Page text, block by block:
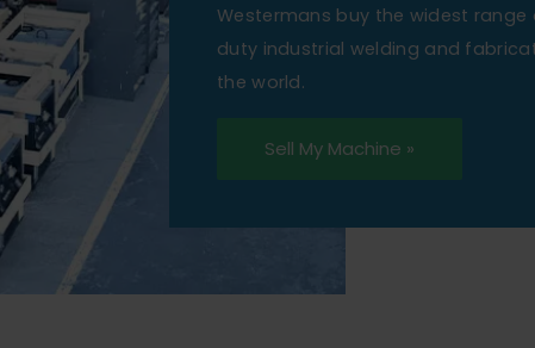
Westermans buy the widest
duty industrial welding and
the world.
Sell My Machine »